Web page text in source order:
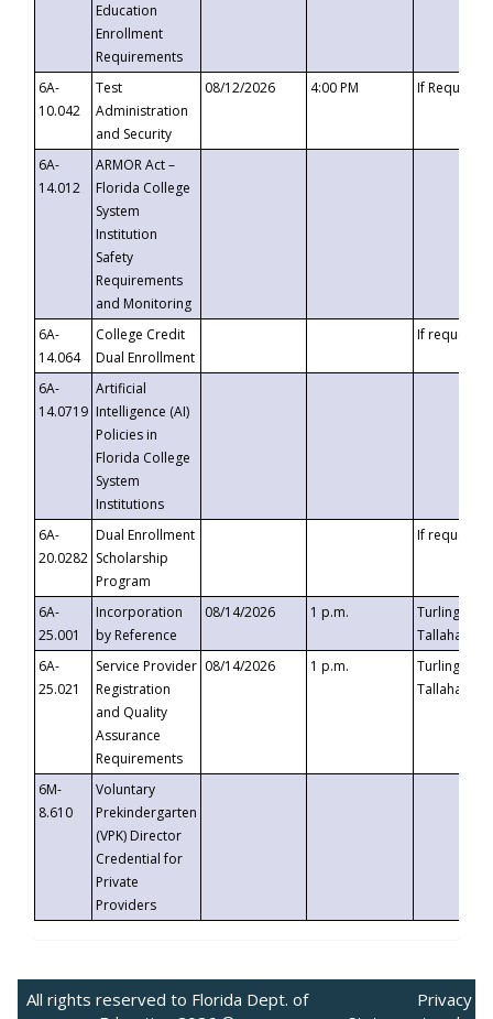
Education
Enrollment
Requirements
6A-
10.042
Test
Administration
and Security
08/12/2026 4:00 PM If
6A-
14.012
ARMOR Act –
Florida College
System
Institution
Safety
Requirements
and Monitoring
6A-
14.064
College Credit
Dual Enrollment
If requested
6A-
14.0719
Artificial
Intelligence (AI)
Policies in
Florida College
System
Institutions
6A-
20.0282
Dual Enrollment
Scholarship
Program
If requested
6A-
25.001
Incorporation
by Reference
08/14/2026 1 p.m.
Turlington
6A-
25.021
Service Provider
Registration
and Quality
Assurance
Requirements
08/14/2026 1 p.m.
Turlington
6M-
8.610
Voluntary
Prekindergarten
(VPK) Director
Credential for
Private
Providers
All rights reserved to Florida Dept. of
Privacy